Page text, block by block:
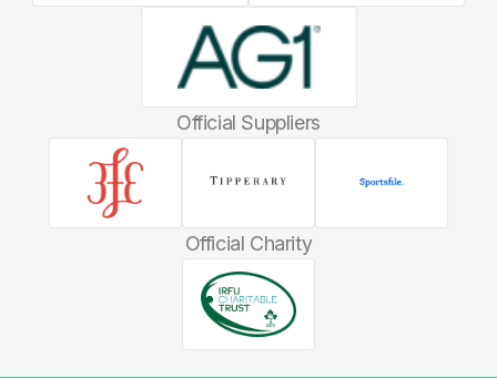
Official Suppliers
Official Charity